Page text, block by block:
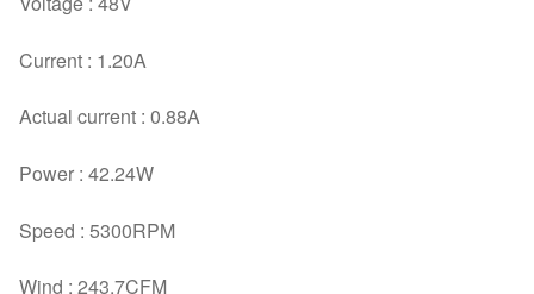
Current : 1.20A
Actual current : 0.88A
Power : 42.24W
Speed : 5300RPM
Wind : 243.7CFM